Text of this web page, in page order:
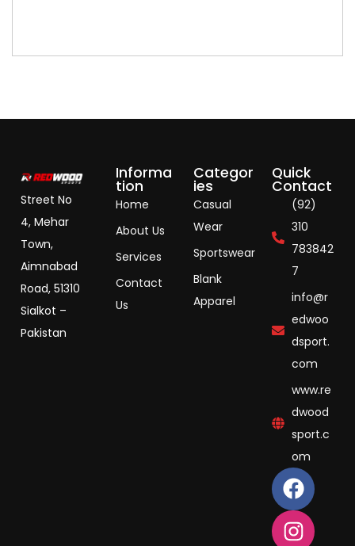
Street No
4, Mehar
Town,
Aimnabad
Road, 51310
Sialkot –
Pakistan
Informa
tion
Home
About Us
Services
Contact
Us
Categor
ies
Casual
Wear
Sportswear
Blank
Apparel
Quick
Contact
(92)
310
783842
7
info@r
edwoo
dsport.
com
www.re
dwood
sport.c
om